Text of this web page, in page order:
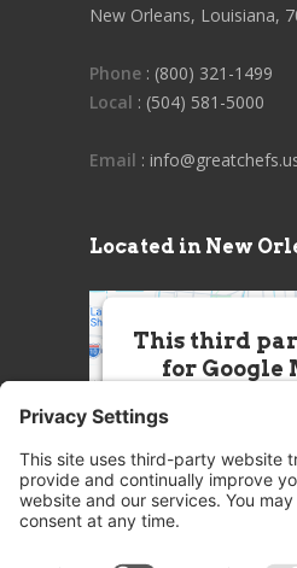
New Orleans, Louisiana,
Phone : (800) 321-1499
Local : (504) 581-5000
Email :
Located in New
This third
for Google
this Service
embedded third
not allowed to